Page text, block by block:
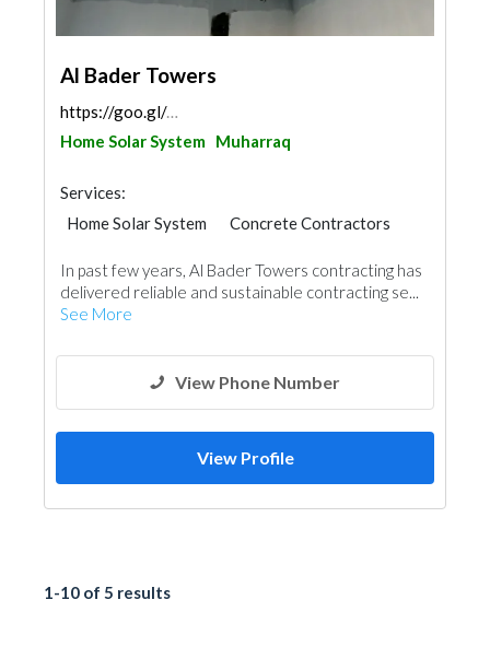
Al Bader Towers
https://goo.gl/maps/YqwA4Ds1ZZBU8uqg6
Home Solar System Muharraq
Services:
Home Solar System
Concrete Contractors
In past few years, Al Bader Towers contracting has
delivered reliable and sustainable contracting se...
See More
View Phone Number
View Profile
1-10 of 5 results